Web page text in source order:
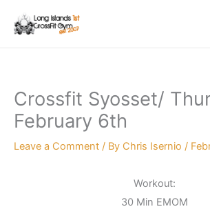
Crossfit Syosset/
February 6th
Leave a Comment / By Chris Isernio /
Workout:
30 Min EMOM